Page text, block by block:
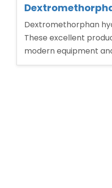
Dextromethorphan
These excellent
modern equipment